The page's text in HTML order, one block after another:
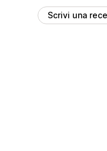
Scrivi una